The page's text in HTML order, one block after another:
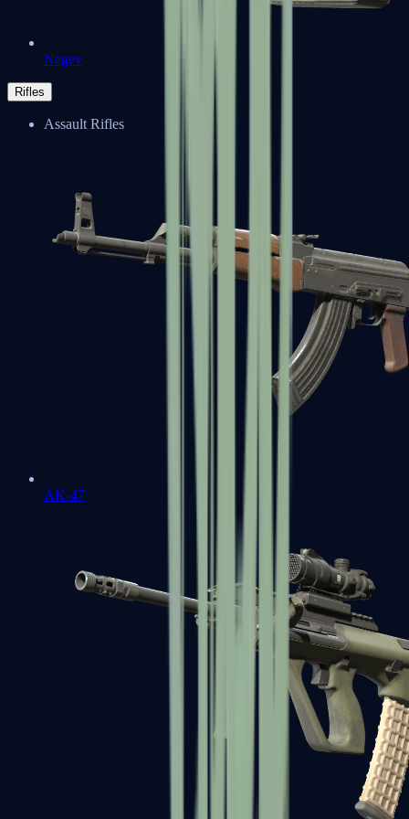
Negev
Rifles
Assault Rifles
AK-47